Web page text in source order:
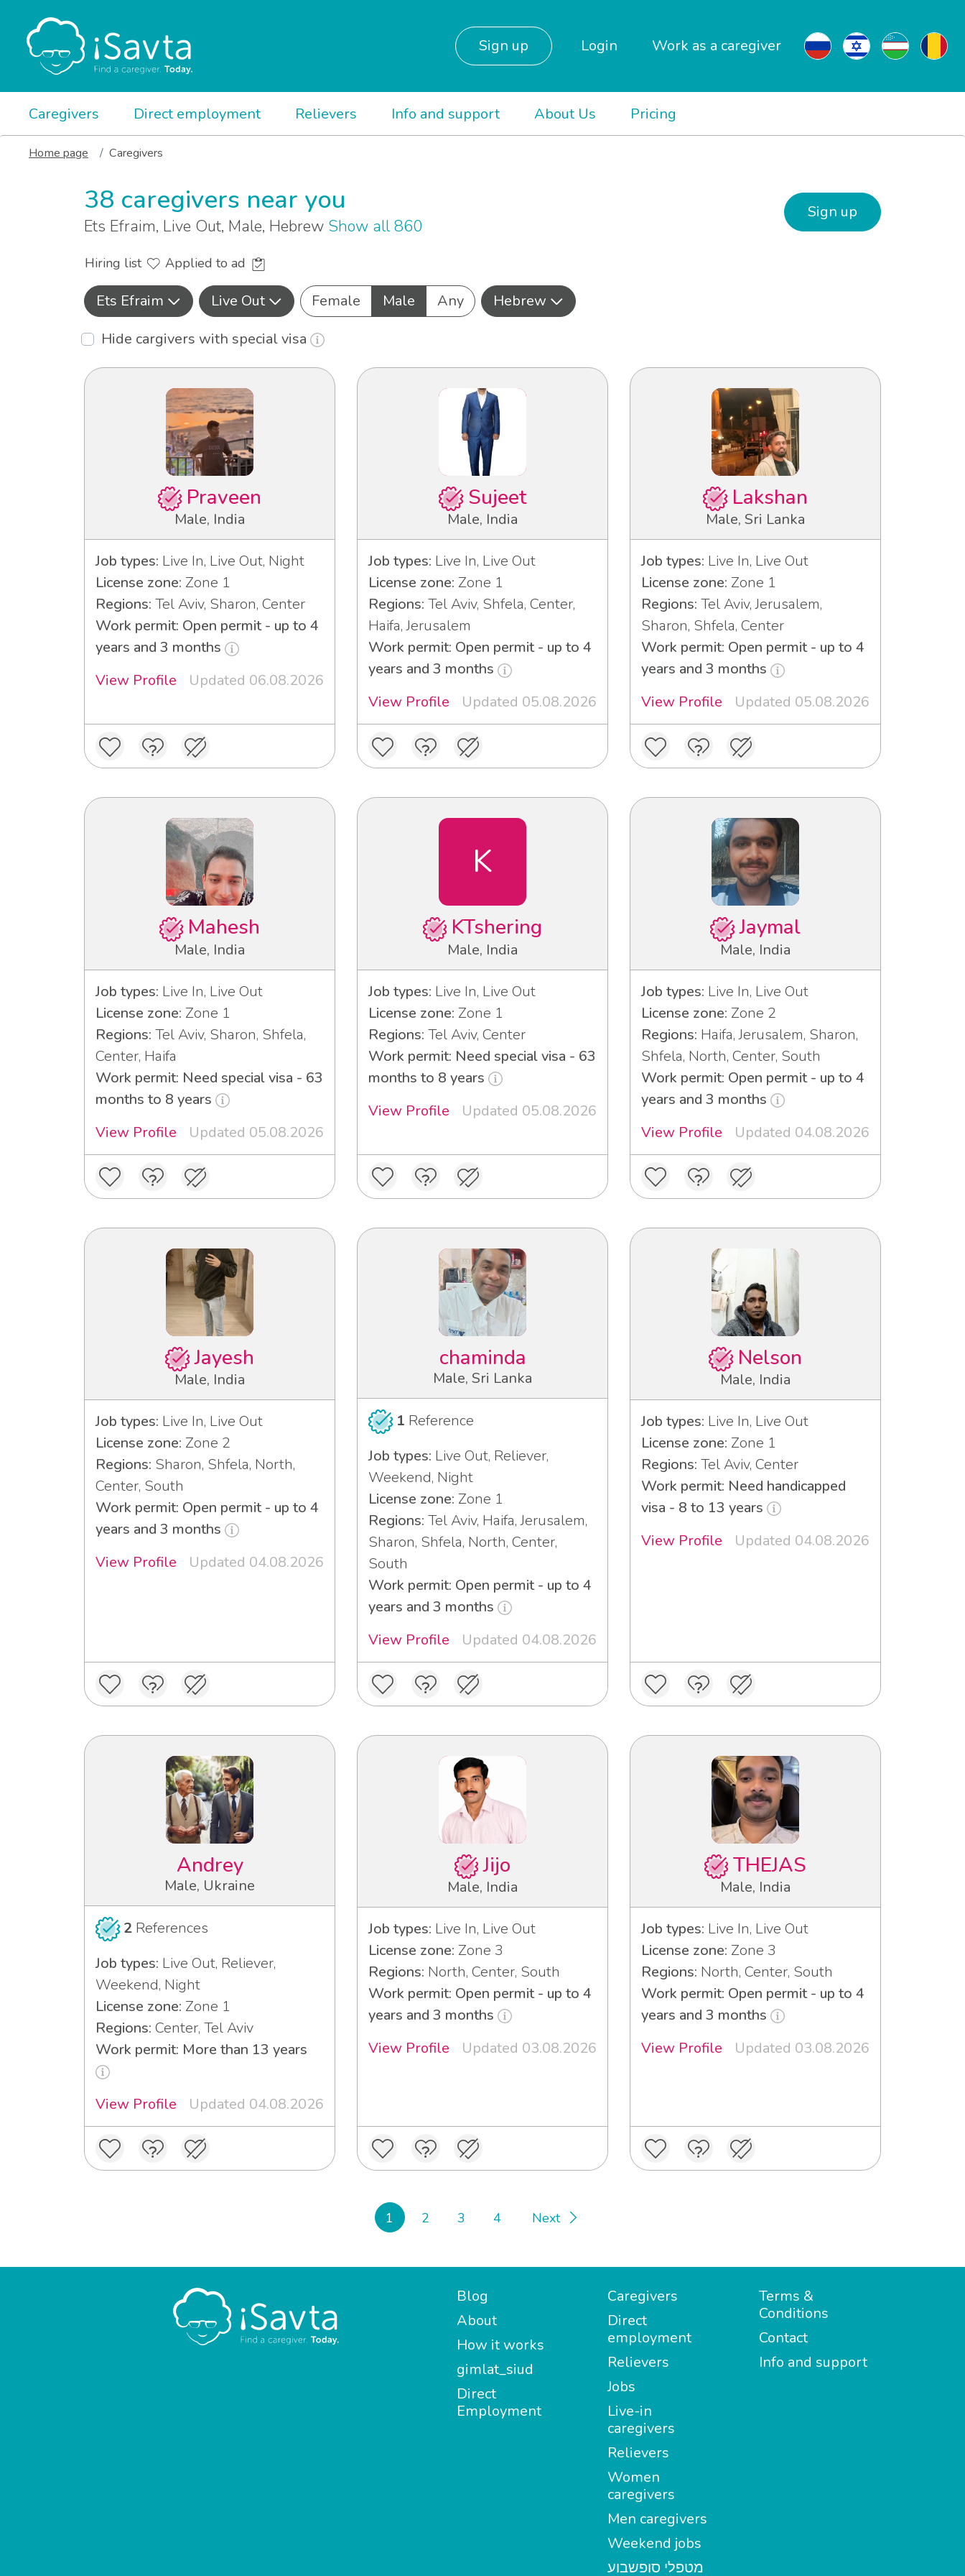
Sign up Login Work as a caregiver
Caregivers Direct employment Relievers Info and support About Us Pricing
Home page Caregivers
38 caregivers near you
Ets Efraim, Live Out, Male, Hebrew Show all 860
Sign up
Hiring list Applied to ad
Ets Efraim Live Out Female Male Any
Hebrew
Hide cargivers with special visa
Praveen
Male, India
Job types: Live In, Live Out, Night
License zone: Zone 1
Regions: Tel Aviv, Sharon, Center
Work permit: Open permit - up to 4
years and 3 months
View Profile
Updated 06.08.2026
Sujeet
Male, India
Job types: Live In, Live Out
License zone: Zone 1
Regions: Tel Aviv, Shfela, Center,
Haifa, Jerusalem
Work permit: Open permit - up to 4
years and 3 months
View Profile
Updated 05.08.2026
Lakshan
Male, Sri Lanka
Job types: Live In, Live Out
License zone: Zone 1
Regions: Tel Aviv, Jerusalem,
Sharon, Shfela, Center
Work permit: Open permit - up to 4
years and 3 months
View Profile
Updated 05.08.2026
Mahesh
Male, India
Job types: Live In, Live Out
License zone: Zone 1
Regions: Tel Aviv, Sharon, Shfela,
Center, Haifa
Work permit: Need special visa - 63
months to 8 years
View Profile
Updated 05.08.2026
K
KTshering
Male, India
Job types: Live In, Live Out
License zone: Zone 1
Regions: Tel Aviv, Center
Work permit: Need special visa - 63
months to 8 years
View Profile
Updated 05.08.2026
Jaymal
Male, India
Job types: Live In, Live Out
License zone: Zone 2
Regions: Haifa, Jerusalem, Sharon,
Shfela, North, Center, South
Work permit: Open permit - up to 4
years and 3 months
View Profile
Updated 04.08.2026
Jayesh
Male, India
Job types: Live In, Live Out
License zone: Zone 2
Regions: Sharon, Shfela, North,
Center, South
Work permit: Open permit - up to 4
years and 3 months
View Profile
Updated 04.08.2026
chaminda
Male, Sri Lanka
1 Reference
Job types: Live Out, Reliever,
Weekend, Night
License zone: Zone 1
Regions: Tel Aviv, Haifa, Jerusalem,
Sharon, Shfela, North, Center,
South
Work permit: Open permit - up to 4
years and 3 months
View Profile
Updated 04.08.2026
Nelson
Male, India
Job types: Live In, Live Out
License zone: Zone 1
Regions: Tel Aviv, Center
Work permit: Need handicapped
visa - 8 to 13 years
View Profile
Updated 04.08.2026
Andrey
Male, Ukraine
2References
Job types: Live Out, Reliever,
Weekend, Night
License zone: Zone 1
Regions: Center, Tel Aviv
Work permit: More than 13 years
View Profile Updated 04.08.2026
Jijo
Male, India
Job types: Live In, Live Out
License zone: Zone 3
Regions: North, Center, South
Work permit: Open permit - up to 4
years and 3 months
View Profile
Updated 03.08.2026
THEJAS
Male, India
Job types: Live In, Live Out
License zone: Zone 3
Regions: North, Center, South
Work permit: Open permit - up to 4
years and 3 months
View Profile
Updated 03.08.2026
1 2 3 4 Next
Blog
About
How it works
gimlat_siud
Direct
Employment
Caregivers
Direct
employment
Relievers
Jobs
Live-in
caregivers
Relievers
Women
caregivers
Men caregivers
Weekend jobs
מטפלי סופשבוע
Terms &
Conditions
Contact
Info and support